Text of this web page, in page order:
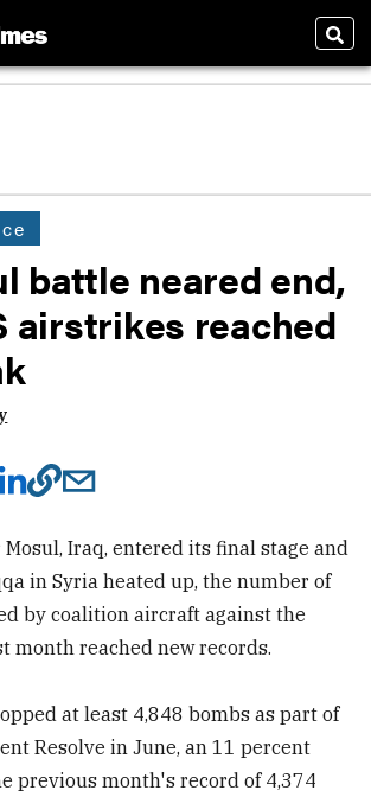
battle neared end,
airstrikes reached
Iraq, entered its final stage and
in Syria heated up, the number of
by coalition aircraft against the
month reached new records.
at least 4,848 bombs as part of
Resolve in June, an 11 percent
previous month's record of 4,374